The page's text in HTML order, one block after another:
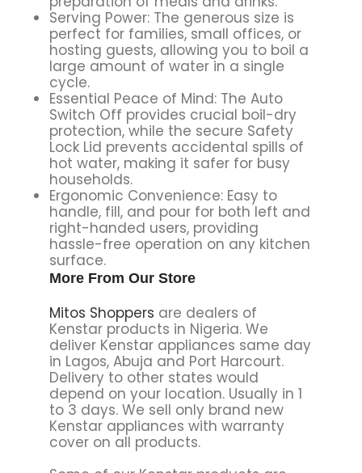
Serving Power: The generous size is
perfect for families, small offices, or
hosting guests, allowing you to boil a
large amount of water in a single
cycle.
Essential Peace of Mind: The Auto
Switch Off provides crucial boil-dry
protection, while the secure Safety
Lock Lid prevents accidental spills of
hot water, making it safer for busy
households.
Ergonomic Convenience: Easy to
handle, fill, and pour for both left and
right-handed users, providing
hassle-free operation on any kitchen
surface.
More From Our Store
Mitos Shoppers are dealers of
Kenstar products in Nigeria. We
deliver Kenstar appliances same day
in Lagos, Abuja and Port Harcourt.
Delivery to other states would
depend on your location. Usually in 1
to 3 days. We sell only brand new
Kenstar appliances with warranty
cover on all products.